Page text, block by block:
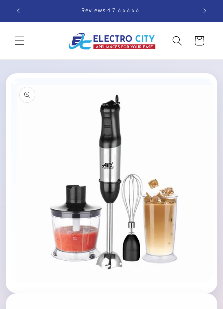
Skip to
content
Reviews 4.7 ⭐️⭐️⭐️⭐️⭐️
Cart
product
information
media